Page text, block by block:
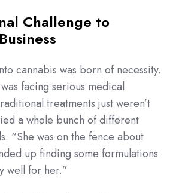
Challenge to
cannabis was born of necessity.
facing serious medical
treatments just weren’t
a whole bunch of different
“She was on the fence about
up finding some formulations
well for her.”